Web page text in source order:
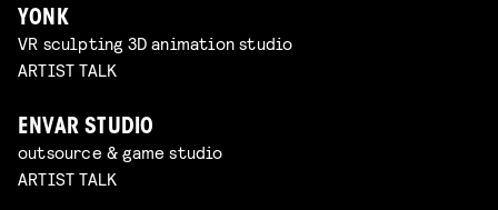
YONK
VR sculpting 3D animation studio
ARTIST TALK
ENVAR STUDIO
outsource & game studio
ARTIST TALK